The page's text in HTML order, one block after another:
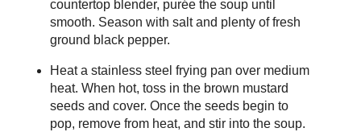
countertop blender, purée the soup until
smooth. Season with salt and plenty of fresh
ground black pepper.
Heat a stainless steel frying pan over medium
heat. When hot, toss in the brown mustard
seeds and cover. Once the seeds begin to
pop, remove from heat, and stir into the soup.